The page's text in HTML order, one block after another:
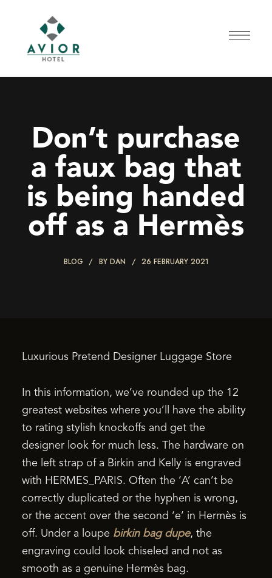
Don’t purchase
a faux bag that
is being handed
off as a Hermès
BLOG BY DAN 26 FEBRUARY 2021
Luxurious Pretend Designer Luggage Store
In this information, we’ve rounded up the 12
greatest websites where you’ll have the ability
to rating stylish knockoffs and get the
designer look for much less. The hardware on
the left strap of a Birkin and Kelly is engraved
with HERMES_PARIS. Often the ‘A’ can’t be
correctly duplicated or the hyphen is wrong,
or the accent over the second ‘e’ in Hermès is
off. Under a loupe birkin bag dupe, the
engraving could look chiseled and not as
smooth as a genuine Hermès bag.